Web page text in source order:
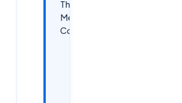
The Heart of
Metrics
Collection